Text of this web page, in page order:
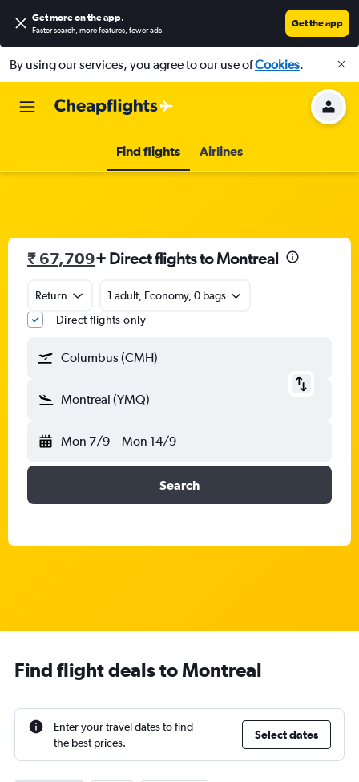
Get more on the app.
Faster search, more features, fewer ads.
Get the app
By using our services, you agree to our use ofCookies.
Find flights Airlines
₹ 67,709+ Direct flights to Montreal
Return
1 adult, Economy, 0 bags
Direct flights only
Columbus (CMH)
Montreal (YMQ)
Mon 7/9 - Mon 14/9
Search
Find flight deals to Montreal
Enter your travel dates to find
the best prices.
Select dates